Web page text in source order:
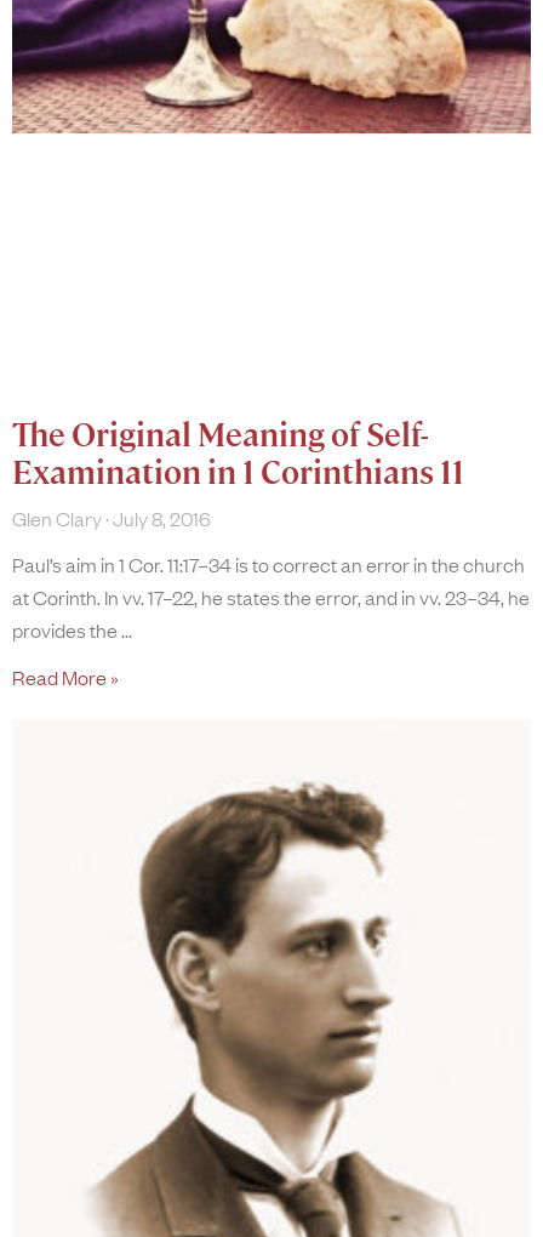
The Original Meaning of Self-
Examination in 1 Corinthians 11
Glen Clary July 8, 2016
Paul’s aim in 1 Cor. 11:17–34 is to correct an error in the church
at Corinth. In vv. 17–22, he states the error, and in vv. 23–34, he
provides the
Read More »